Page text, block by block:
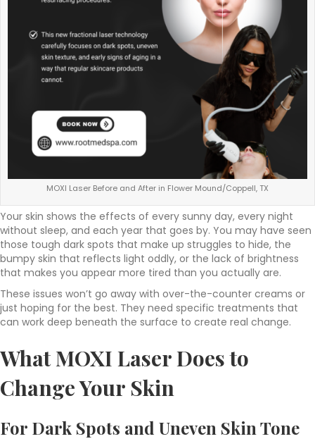
MOXI Laser Before and After in Flower Mound/Coppell, TX
Your skin shows the effects of every sunny day, every night
without sleep, and each year that goes by. You may have seen
those tough dark spots that make up struggles to hide, the
bumpy skin that reflects light oddly, or the lack of brightness
that makes you appear more tired than you actually are.
These issues won’t go away with over-the-counter creams or
just hoping for the best. They need specific treatments that
can work deep beneath the surface to create real change.
What MOXI Laser Does to
Change Your Skin
For Dark Spots and Uneven Skin Tone